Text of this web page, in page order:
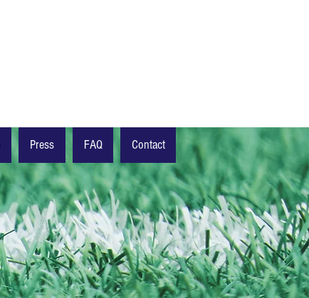
Press FAQ Contact